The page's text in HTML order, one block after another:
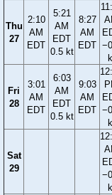
Thu
27
2:10
AM
EDT
5:21
AM
EDT
0.5 kt
8:27
AM
EDT
Fri
28
3:01
AM
EDT
6:03
AM
EDT
0.5 kt
9:03
AM
EDT
Sat
29